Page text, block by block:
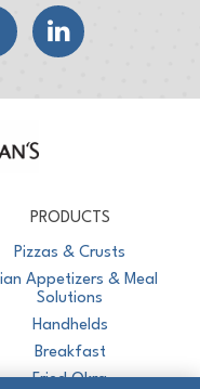
LinkedIn
PRODUCTS
Pizzas & Crusts
Appetizers & Meal
Solutions
Handhelds
Breakfast
Fried Okra